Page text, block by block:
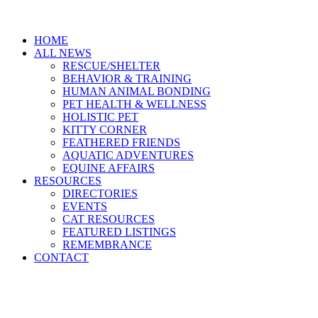
HOME
ALL NEWS
RESCUE/SHELTER
BEHAVIOR & TRAINING
HUMAN ANIMAL BONDING
PET HEALTH & WELLNESS
HOLISTIC PET
KITTY CORNER
FEATHERED FRIENDS
AQUATIC ADVENTURES
EQUINE AFFAIRS
RESOURCES
DIRECTORIES
EVENTS
CAT RESOURCES
FEATURED LISTINGS
REMEMBRANCE
CONTACT